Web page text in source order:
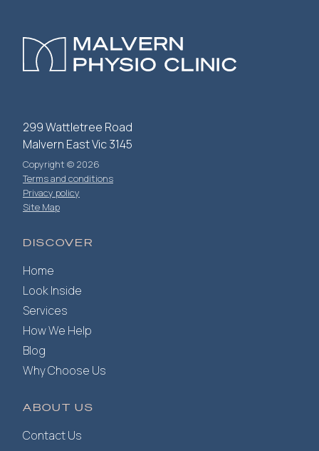
299 Wattletree Road
Malvern East Vic 3145
Copyright © 2026
Terms and conditions
Privacy policy
Site Map
DISCOVER
Home
Look Inside
Services
How We Help
Blog
Why Choose Us
ABOUT US
Contact Us